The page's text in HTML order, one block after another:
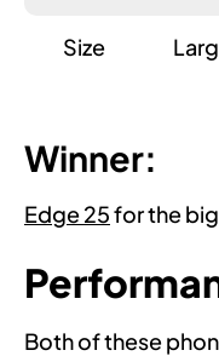
Size
Winner:
Edge 25for the
Both of these